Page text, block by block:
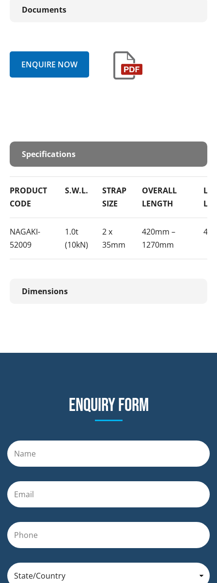
Documents
ENQUIRE NOW
Specifications
PRODUCT
CODE
S.W.L.
STRAP
SIZE
OVERALL
LENGTH
NAGAKI-
52009
1.0t
(10kN)
2 x
35mm
420mm –
1270mm
Dimensions
Enquiry form